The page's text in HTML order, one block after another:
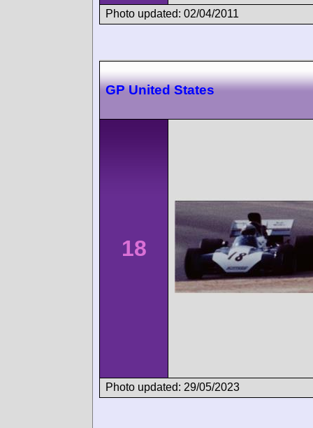
Photo updated: 02/04/2011
GP United States
18
Photo updated: 29/05/2023